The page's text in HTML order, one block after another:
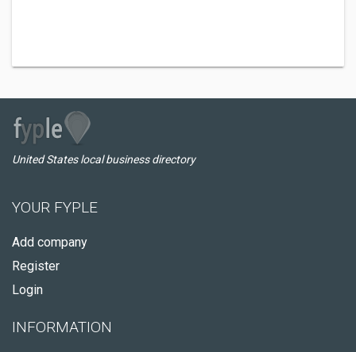
United States local business directory
YOUR FYPLE
Add company
Register
Login
INFORMATION